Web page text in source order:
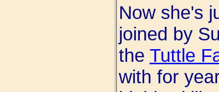
Now she's
joined by
the Tuttle
with for